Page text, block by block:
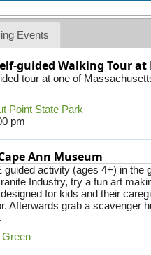
Events
guided Walking Tour
tour at one of
Point State Park
pm
Ann Museum
guided activity (ages 4+) in the
Industry, try a fun art
for kids and their
Afterwards grab a scavenger